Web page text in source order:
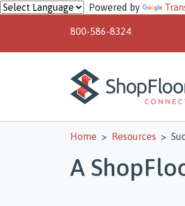
Skip to main content Powered by
800-586-8324
Home Resources
A